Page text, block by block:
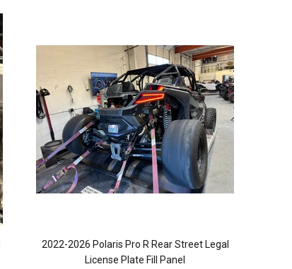
2022-2026 Polaris Pro R Rear Street Legal
License Plate Fill Panel